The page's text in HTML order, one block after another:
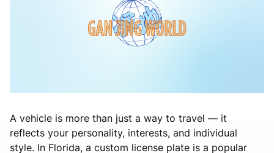
A vehicle is more than just a way to travel — it
reflects your personality, interests, and individual
style. In Florida, a custom license plate is a popular